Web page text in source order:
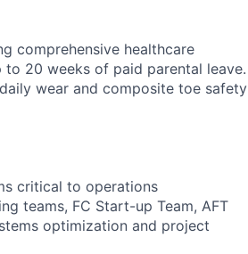
comprehensive healthcare
20 weeks of paid parental leave.
wear and composite toe safety
critical to operations
teams, FC Start-up Team, AFT
optimization and project